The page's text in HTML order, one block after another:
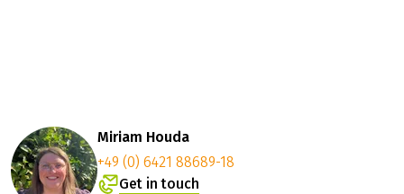
Miriam Houda
+49 (0) 6421 88689-18
Get in touch